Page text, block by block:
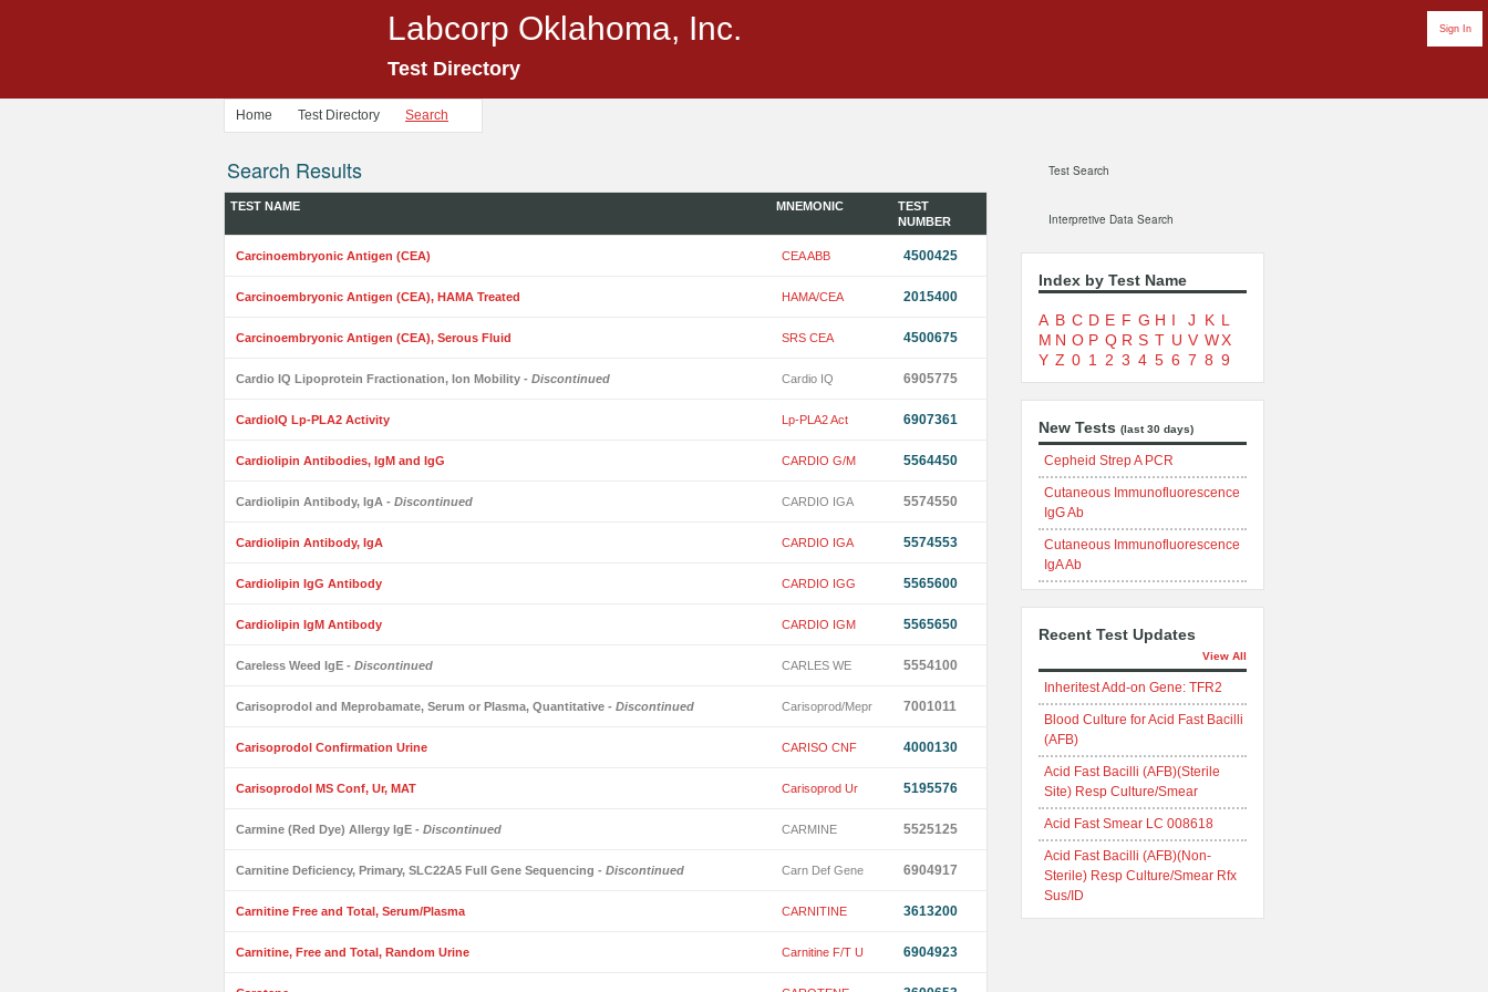
Sign In
Labcorp Oklahoma, Inc.
Test Directory
Home Test Directory Search
Search Results
TEST NAME MNEMONIC
TEST
NUMBER
Carcinoembryonic Antigen (CEA) CEA ABB 4500425
Carcinoembryonic Antigen (CEA), HAMA Treated HAMA/CEA 2015400
Carcinoembryonic Antigen (CEA), Serous Fluid SRS CEA 4500675
Cardio IQ Lipoprotein Fractionation, Ion Mobility - Discontinued Cardio IQ 6905775
CardioIQ Lp-PLA2 Activity Lp-PLA2 Act 6907361
Cardiolipin Antibodies, IgM and IgG CARDIO G/M 5564450
Cardiolipin Antibody, IgA - Discontinued CARDIO IGA 5574550
Cardiolipin Antibody, IgA CARDIO IGA 5574553
Cardiolipin IgG Antibody CARDIO IGG 5565600
Cardiolipin IgM Antibody CARDIO IGM 5565650
Careless Weed IgE - Discontinued CARLES WE 5554100
Carisoprodol and Meprobamate, Serum or Plasma, Quantitative - Discontinued Carisoprod/Mepr 7001011
Carisoprodol Confirmation Urine CARISO CNF 4000130
Carisoprodol MS Conf, Ur, MAT Carisoprod Ur 5195576
Carmine (Red Dye) Allergy IgE - Discontinued CARMINE 5525125
Carnitine Deficiency, Primary, SLC22A5 Full Gene Sequencing - Discontinued Carn Def Gene 6904917
Carnitine Free and Total, Serum/Plasma CARNITINE 3613200
Carnitine, Free and Total, Random Urine Carnitine F/T U 6904923
Test Search
Interpretive Data Search
Index by Test Name
A B C D E F G H I J K L
M N O P Q R S T U V WX
Y Z 0 1 2 3 4 5 6 7 8 9
New Tests (last 30 days)
Cepheid Strep A PCR
Cutaneous Immunofluorescence
IgG Ab
Cutaneous Immunofluorescence
IgA Ab
Recent Test Updates
View All
Inheritest Add-on Gene: TFR2
Blood Culture for Acid Fast Bacilli
(AFB)
Acid Fast Bacilli (AFB)(Sterile
Site) Resp Culture/Smear
Acid Fast Smear LC 008618
Acid Fast Bacilli (AFB)(Non-
Sterile) Resp Culture/Smear Rfx
Sus/ID